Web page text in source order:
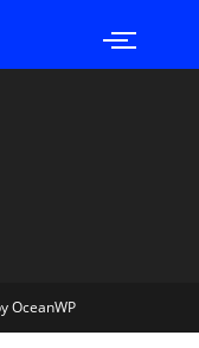
OceanWP